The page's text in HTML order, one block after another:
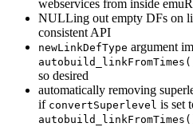
webservices from inside emuR
NULLing out empty DFs on
consistent API
newLinkDefType argument
so desired
automatically removing
if convertSuperlevel is set